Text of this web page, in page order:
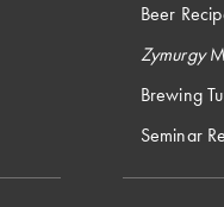
Beer
Zymurgy
Brewing
Seminar